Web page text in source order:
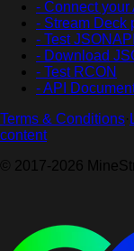
- Connect your
- Stream Deck
- Test JSONAPI
- Download
- Test RCON
- API
Terms & Conditions·
content
© 2017-2026